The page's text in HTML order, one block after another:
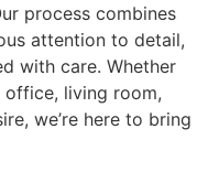
process combines
attention to detail,
with care. Whether
living room,
we’re here to bring